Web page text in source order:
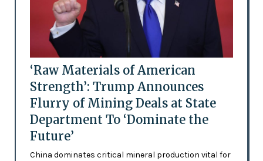
‘Raw Materials of American
Strength’: Trump Announces
Flurry of Mining Deals at State
Department To ‘Dominate the
Future’
China dominates critical mineral production vital for